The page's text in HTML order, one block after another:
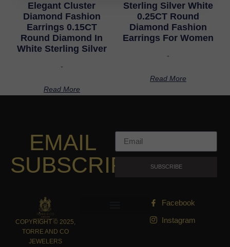
Elegant Cluster
Diamond Fashion
Earrings 0.15CT
Round Diamond In
White Sterling Silver
-
Read More
Sterling Silver White
0.25CT Round
Diamond Fashion
Earrings For Women
-
Read More
EMAIL
SUBSCRIPTION
SUBSCRIBE
COPYRIGHT © 2025,
TORRE AND CO
JEWELERS
Facebook
Instagram